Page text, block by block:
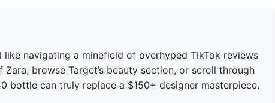
like navigating a minefield of overhyped TikTok reviews
browse Target’s beauty section, or scroll through
bottle can truly replace a $150+ designer masterpiece.